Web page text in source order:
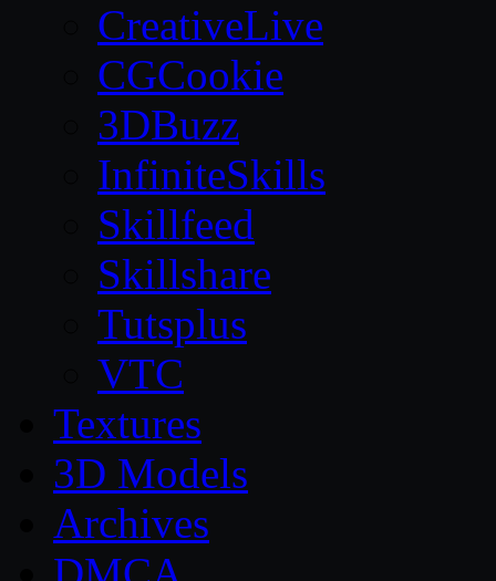
CreativeLive
CGCookie
3DBuzz
InfiniteSkills
Skillfeed
Skillshare
Tutsplus
VTC
Textures
3D Models
Archives